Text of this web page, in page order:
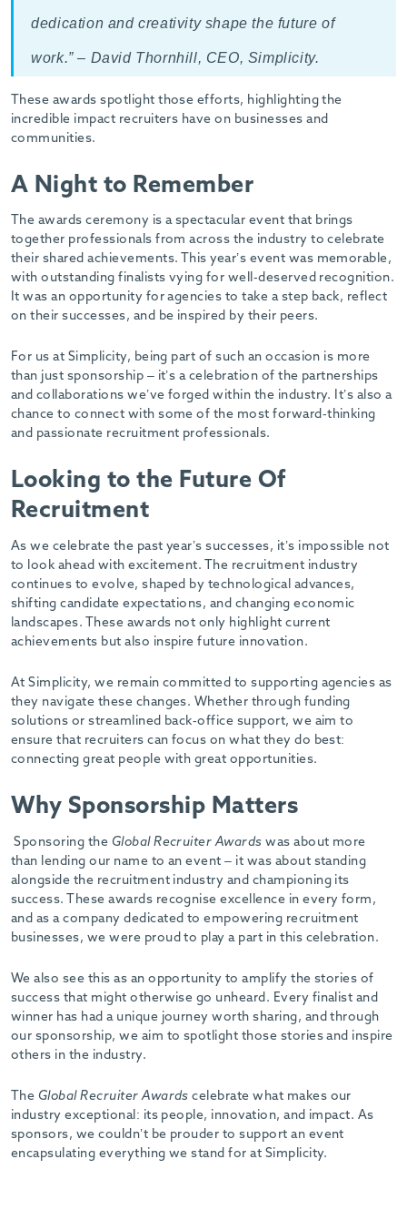
dedication and creativity shape the future of
work.” – David Thornhill, CEO, Simplicity.
These awards spotlight those efforts, highlighting the
incredible impact recruiters have on businesses and
communities.
A Night to Remember
The awards ceremony is a spectacular event that brings
together professionals from across the industry to celebrate
their shared achievements. This year’s event was memorable,
with outstanding finalists vying for well-deserved recognition.
It was an opportunity for agencies to take a step back, reflect
on their successes, and be inspired by their peers.
For us at Simplicity, being part of such an occasion is more
than just sponsorship – it’s a celebration of the partnerships
and collaborations we’ve forged within the industry. It’s also a
chance to connect with some of the most forward-thinking
and passionate recruitment professionals.
Looking to the Future Of
Recruitment
As we celebrate the past year’s successes, it’s impossible not
to look ahead with excitement. The recruitment industry
continues to evolve, shaped by technological advances,
shifting candidate expectations, and changing economic
landscapes. These awards not only highlight current
achievements but also inspire future innovation.
At Simplicity, we remain committed to supporting agencies as
they navigate these changes. Whether through funding
solutions or streamlined back-office support, we aim to
ensure that recruiters can focus on what they do best:
connecting great people with great opportunities.
Why Sponsorship Matters
Sponsoring the Global Recruiter Awards was about more
than lending our name to an event – it was about standing
alongside the recruitment industry and championing its
success. These awards recognise excellence in every form,
and as a company dedicated to empowering recruitment
businesses, we were proud to play a part in this celebration.
We also see this as an opportunity to amplify the stories of
success that might otherwise go unheard. Every finalist and
winner has had a unique journey worth sharing, and through
our sponsorship, we aim to spotlight those stories and inspire
others in the industry.
The Global Recruiter Awards celebrate what makes our
industry exceptional: its people, innovation, and impact. As
sponsors, we couldn’t be prouder to support an event
encapsulating everything we stand for at Simplicity.